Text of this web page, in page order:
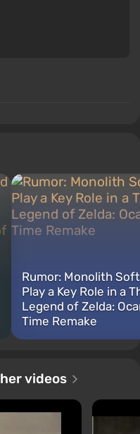
Rumor: Monolith
Play a Key Role in a
Legend of Zelda:
Time Remake
videos